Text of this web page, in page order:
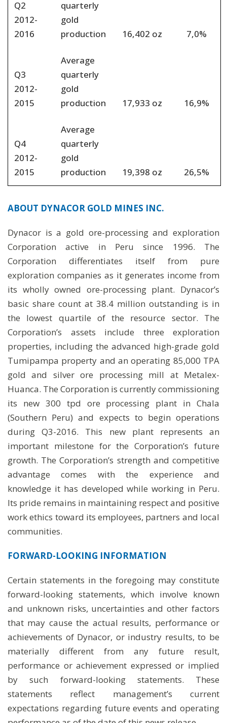
Q2
2012-
2016
quarterly
gold
production
16,402 oz 7,0%
Q3
2012-
2015
Average
quarterly
gold
production
17,933 oz 16,9%
Q4
2012-
2015
Average
quarterly
gold
production
19,398 oz 26,5%
ABOUT DYNACOR GOLD MINES INC.
Dynacor is a gold ore-processing and exploration
Corporation active in Peru since 1996. The
Corporation differentiates itself from pure
exploration companies as it generates income from
its wholly owned ore-processing plant. Dynacor’s
basic share count at 38.4 million outstanding is in
the lowest quartile of the resource sector. The
Corporation’s assets include three exploration
properties, including the advanced high-grade gold
Tumipampa property and an operating 85,000 TPA
gold and silver ore processing mill at Metalex-
Huanca. The Corporation is currently commissioning
its new 300 tpd ore processing plant in Chala
(Southern Peru) and expects to begin operations
during Q3-2016. This new plant represents an
important milestone for the Corporation’s future
growth. The Corporation’s strength and competitive
advantage comes with the experience and
knowledge it has developed while working in Peru.
Its pride remains in maintaining respect and positive
work ethics toward its employees, partners and local
communities.
FORWARD-LOOKING INFORMATION
Certain statements in the foregoing may constitute
forward-looking statements, which involve known
and unknown risks, uncertainties and other factors
that may cause the actual results, performance or
achievements of Dynacor, or industry results, to be
materially different from any future result,
performance or achievement expressed or implied
by such forward-looking statements. These
statements reflect management’s current
expectations regarding future events and operating